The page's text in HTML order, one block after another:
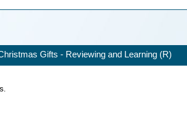
Gifts - Reviewing and Learning (R)